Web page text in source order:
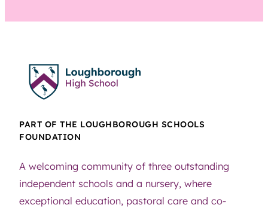
PART OF THE LOUGHBOROUGH SCHOOLS
FOUNDATION
A welcoming community of three outstanding
independent schools and a nursery, where
exceptional education, pastoral care and co-